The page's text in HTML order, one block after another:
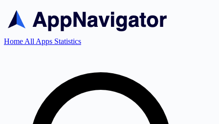
Home All Apps Statistics